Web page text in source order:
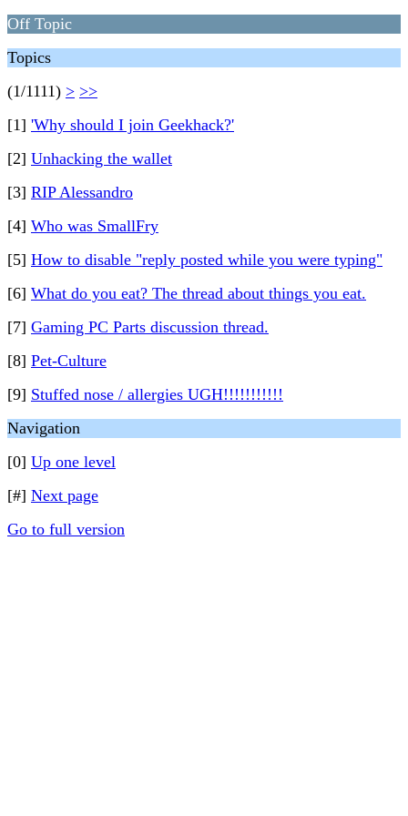
Off Topic
Topics
(1/1111) > >>
[1] 'Why should I join Geekhack?'
[2] Unhacking the wallet
[3] RIP Alessandro
[4] Who was SmallFry
[5] How to disable "reply posted while you were typing"
[6] What do you eat? The thread about things you eat.
[7] Gaming PC Parts discussion thread.
[8] Pet-Culture
[9] Stuffed nose / allergies UGH!!!!!!!!!!!
Navigation
[0] Up one level
[#] Next page
Go to full version